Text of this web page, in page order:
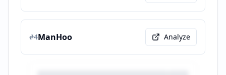
#4ManHoo Analyze